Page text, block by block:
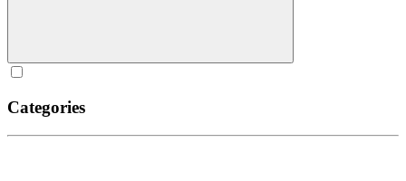
Categories